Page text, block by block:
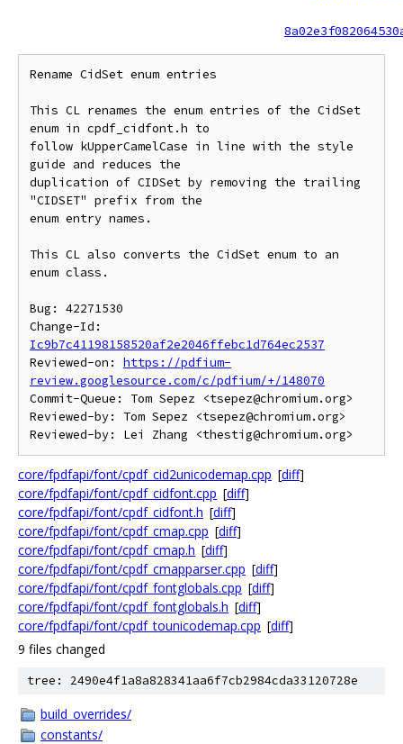
Rename CidSet enum entries
This CL renames the enum entries of the CidSet
enum in cpdf_cidfont.h to
follow kUpperCamelCase in line with the style
guide and reduces the
duplication of CIDSet by removing the trailing
"CIDSET" prefix from the
enum entry names.
This CL also converts the CidSet enum to an
enum class.
Bug: 42271530
Ic9b7c41198158520af2e2046ffebc1d764ec2537
Reviewed-on: https://pdfium-
review.googlesource.com/c/pdfium/+/148070
Commit-Queue: Tom Sepez <tsepez@chromium.org>
Reviewed-by: Tom Sepez <tsepez@chromium.org>
core/fpdfapi/font/cpdf_cid2unicodemap.cpp [diff]
core/fpdfapi/font/cpdf_cidfont.cpp [diff]
core/fpdfapi/font/cpdf_cidfont.h [diff]
core/fpdfapi/font/cpdf_cmap.cpp [diff]
core/fpdfapi/font/cpdf_cmap.h [diff]
core/fpdfapi/font/cpdf_cmapparser.cpp [diff]
core/fpdfapi/font/cpdf_fontglobals.cpp [diff]
core/fpdfapi/font/cpdf_fontglobals.h [diff]
core/fpdfapi/font/cpdf_tounicodemap.cpp [diff]
9 files changed
tree: 2490e4f1a8a828341aa6f7cb2984cda33120728e
build_overrides/
constants/